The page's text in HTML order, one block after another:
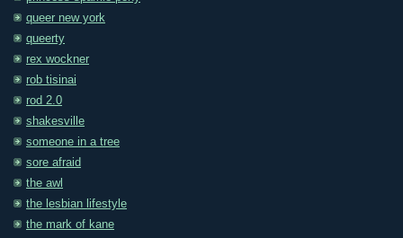
queer new york
queerty
rex wockner
rob tisinai
rod 2.0
shakesville
someone in a tree
sore afraid
the awl
the lesbian lifestyle
the mark of kane